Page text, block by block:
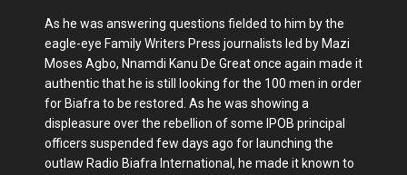
As he was answering questions fielded to him by the
eagle-eye Family Writers Press journalists led by Mazi
Moses Agbo, Nnamdi Kanu De Great once again made it
authentic that he is still looking for the 100 men in order
for Biafra to be restored. As he was showing a
displeasure over the rebellion of some IPOB principal
officers suspended few days ago for launching the
outlaw Radio Biafra International, he made it known to